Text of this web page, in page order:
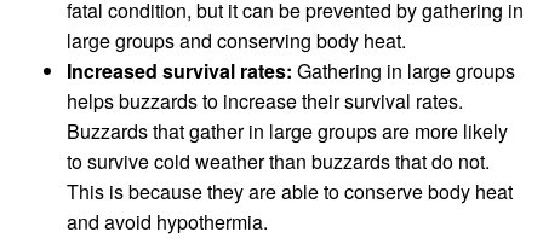
fatal condition, but it can be prevented by gathering in
large groups and conserving body heat.
Increased survival rates: Gathering in large groups
helps buzzards to increase their survival rates.
Buzzards that gather in large groups are more likely
to survive cold weather than buzzards that do not.
This is because they are able to conserve body heat
and avoid hypothermia.